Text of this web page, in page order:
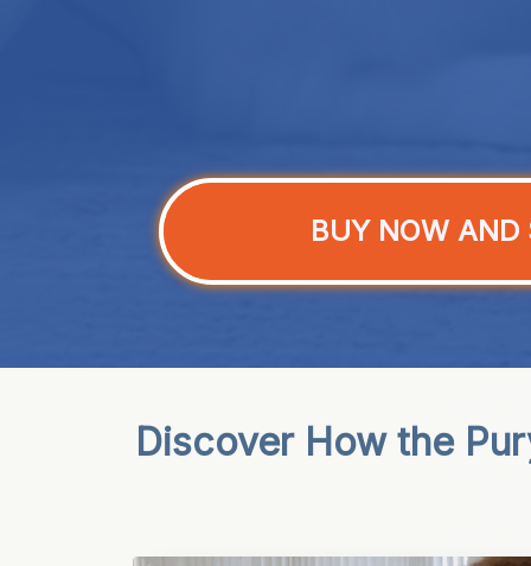
BUY NOW AND
Discover How the